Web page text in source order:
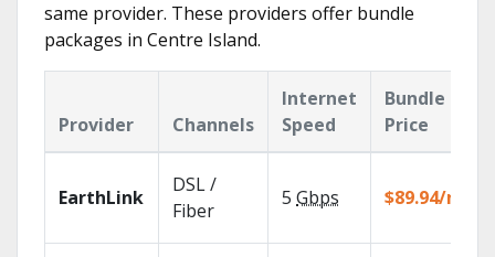
same provider. These providers offer bundle
packages in Centre Island.
Provider Channels
Internet
Speed
Bundle
Price
EarthLink
DSL /
Fiber
5 Gbps $89.94/mo